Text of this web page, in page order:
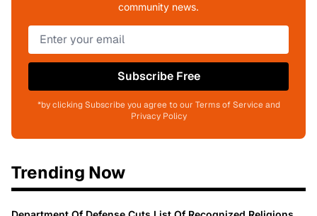
community news.
Subscribe Free
*by clicking Subscribe you agree to our Terms of Service and
Privacy Policy
Trending Now